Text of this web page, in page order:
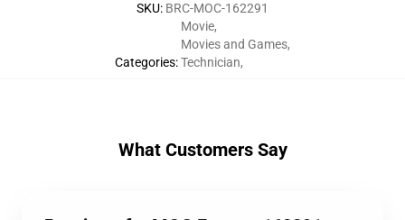
SKU: BRC-MOC-162291
Categories:
Movie,
Movies and Games,
Technician,
What Customers Say